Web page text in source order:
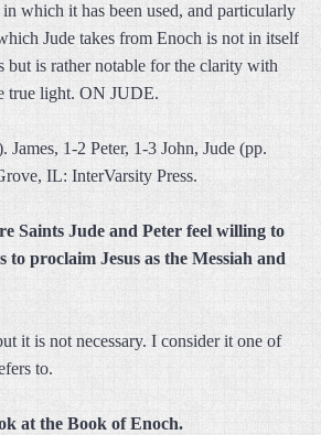
which it has been used, and particularly
Jude takes from Enoch is not in itself
but is rather notable for the clarity with
true light. ON JUDE.
1-2 Peter, 1-3 John, Jude (pp.
IL: InterVarsity Press.
Saints Jude and Peter feel willing to
to proclaim Jesus as the Messiah and
it is not necessary. I consider it one of
to.
at the Book of Enoch.